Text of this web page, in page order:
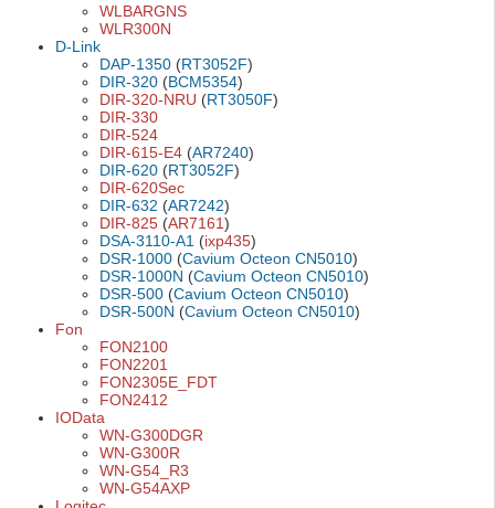
WLBARGNS
WLR300N
D-Link
DAP-1350 (RT3052F)
DIR-320 (BCM5354)
DIR-320-NRU (RT3050F)
DIR-330
DIR-524
DIR-615-E4 (AR7240)
DIR-620 (RT3052F)
DIR-620Sec
DIR-632 (AR7242)
DIR-825 (AR7161)
DSA-3110-A1 (ixp435)
DSR-1000 (Cavium Octeon CN5010)
DSR-1000N (Cavium Octeon CN5010)
DSR-500 (Cavium Octeon CN5010)
DSR-500N (Cavium Octeon CN5010)
Fon
FON2100
FON2201
FON2305E_FDT
FON2412
IOData
WN-G300DGR
WN-G300R
WN-G54_R3
WN-G54AXP